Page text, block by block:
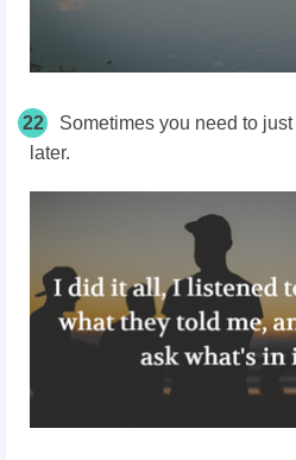
22 Sometimes you need to just
later.